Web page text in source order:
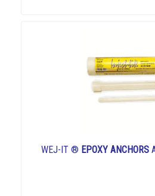
WEJ-IT ® EPOXY ANCHORS